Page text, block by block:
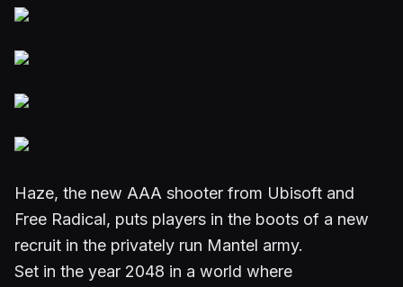
Haze, the new AAA shooter from Ubisoft and
Free Radical, puts players in the boots of a new
recruit in the privately run Mantel army.
Set in the year 2048 in a world where